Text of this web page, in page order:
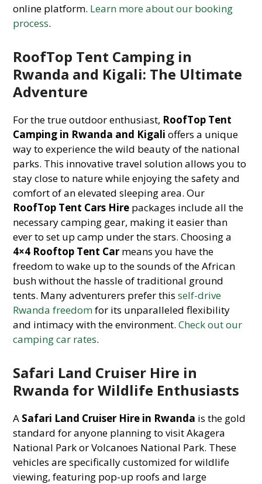
online platform. Learn more about our booking
process.
RoofTop Tent Camping in
Rwanda and Kigali: The Ultimate
Adventure
For the true outdoor enthusiast, RoofTop Tent
Camping in Rwanda and Kigali offers a unique
way to experience the wild beauty of the national
parks. This innovative travel solution allows you to
stay close to nature while enjoying the safety and
comfort of an elevated sleeping area. Our
RoofTop Tent Cars Hire packages include all the
necessary camping gear, making it easier than
ever to set up camp under the stars. Choosing a
4×4 Rooftop Tent Car means you have the
freedom to wake up to the sounds of the African
bush without the hassle of traditional ground
tents. Many adventurers prefer thisself-drive
Rwanda freedomfor its unparalleled flexibility
and intimacy with the environment.Check out our
camping car rates.
Safari Land Cruiser Hire in
Rwanda for Wildlife Enthusiasts
A Safari Land Cruiser Hire in Rwanda is the gold
standard for anyone planning to visit Akagera
National Park or Volcanoes National Park. These
vehicles are specifically customized for wildlife
viewing, featuring pop-up roofs and large